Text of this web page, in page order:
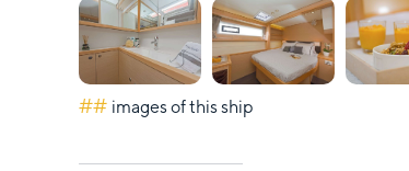
## images of this ship